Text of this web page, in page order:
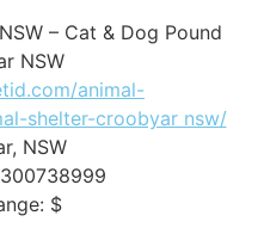
– Cat & Dog Pound
NSW
animal-
shelter-croobyar nsw/
, NSW
$